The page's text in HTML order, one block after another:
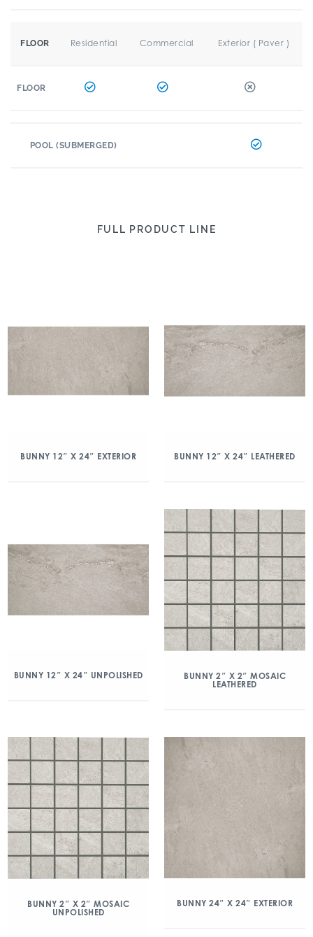
FLOOR Residential Commercial Exterior ( Paver )
FLOOR
POOL (SUBMERGED)
FULL PRODUCT LINE
BUNNY 12″ X 24″ EXTERIOR BUNNY 12″ X 24″ LEATHERED
BUNNY 12″ X 24″ UNPOLISHED
BUNNY 2″ X 2″ MOSAIC
LEATHERED
BUNNY 2″ X 2″ MOSAIC
UNPOLISHED
BUNNY 24″ X 24″ EXTERIOR